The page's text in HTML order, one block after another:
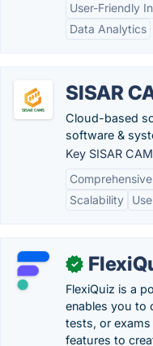
User-Friendly
Data Analytics
SISAR
Cloud-based
software &
Key SISAR
Scalability
✓
FlexiQuiz is a
enables you to
tests, or
features to